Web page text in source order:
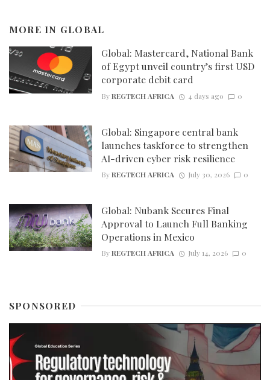
MORE IN GLOBAL
Global: Mastercard, National Bank
of Egypt unveil country’s first USD
corporate debit card
ByREGTECH AFRICA 4 days ago 0
Global: Singapore central bank
launches taskforce to strengthen
AI-driven cyber risk resilience
ByREGTECH AFRICA July 30, 2026 0
Global: Nubank Secures Final
Approval to Launch Full Banking
Operations in Mexico
ByREGTECH AFRICA July 14, 2026 0
SPONSORED